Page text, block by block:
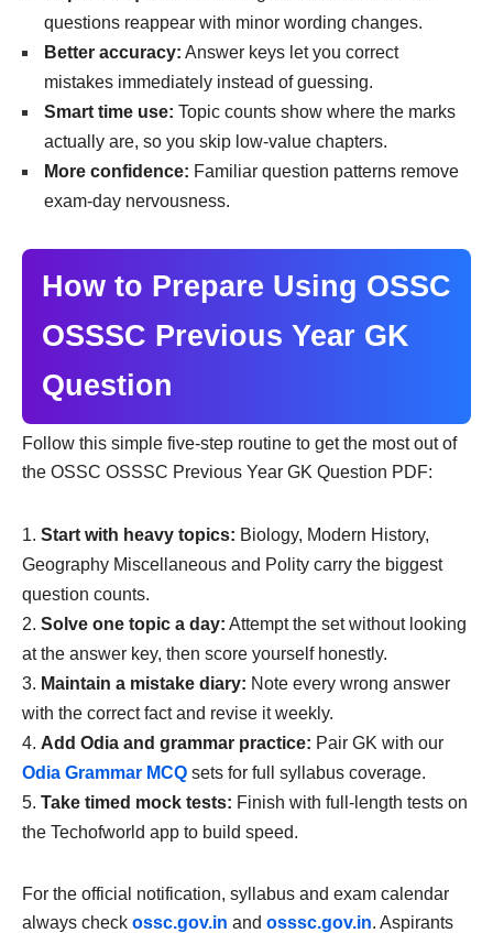
questions reappear with minor wording changes.
Better accuracy: Answer keys let you correct
mistakes immediately instead of guessing.
Smart time use: Topic counts show where the marks
actually are, so you skip low-value chapters.
More confidence: Familiar question patterns remove
exam-day nervousness.
How to Prepare Using OSSC
OSSSC Previous Year GK
Question
Follow this simple five-step routine to get the most out of
the OSSC OSSSC Previous Year GK Question PDF:
Start with heavy topics: Biology, Modern History,
Geography Miscellaneous and Polity carry the biggest
question counts.
Solve one topic a day: Attempt the set without looking
at the answer key, then score yourself honestly.
Maintain a mistake diary: Note every wrong answer
with the correct fact and revise it weekly.
Add Odia and grammar practice: Pair GK with our
Odia Grammar MCQ sets for full syllabus coverage.
Take timed mock tests: Finish with full-length tests on
the Techofworld app to build speed.
For the official notification, syllabus and exam calendar
always check ossc.gov.in and osssc.gov.in. Aspirants